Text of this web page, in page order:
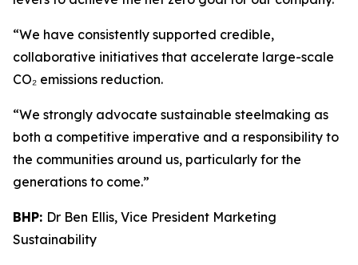
“We have consistently supported credible,
collaborative initiatives that accelerate large-scale
CO₂ emissions reduction.
“We strongly advocate sustainable steelmaking as
both a competitive imperative and a responsibility to
the communities around us, particularly for the
generations to come.”
BHP: Dr Ben Ellis, Vice President Marketing
Sustainability